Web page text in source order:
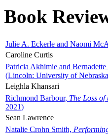
Book
Julie A. Eckerle and Naomi
Caroline Curtis
Patricia Akhimie and
(Lincoln: University of
Leighla Khansari
Richmond Barbour, The Loss
2021)
Sean Lawrence
Natalie Crohn Smith,